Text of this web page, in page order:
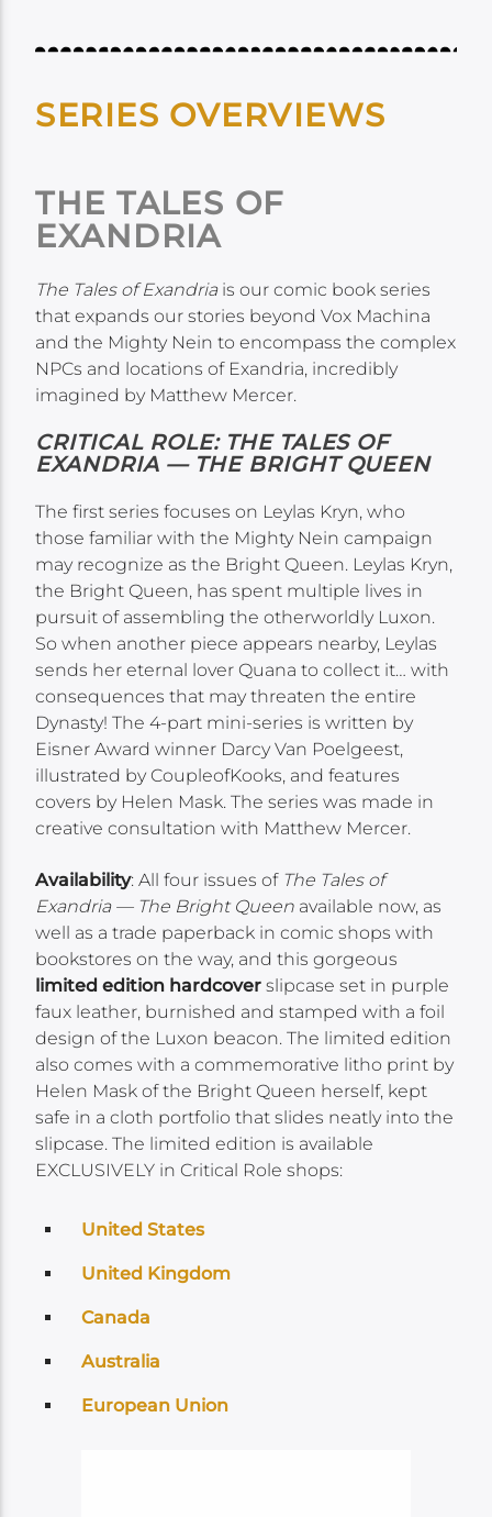
SERIES OVERVIEWS
THE TALES OF
EXANDRIA
The Tales of Exandriais our comic book series
that expands our stories beyond Vox Machina
and the Mighty Nein to encompass the complex
NPCs and locations of Exandria, incredibly
imagined by Matthew Mercer.
CRITICAL ROLE: THE TALES OF
EXANDRIA — THE BRIGHT QUEEN
The first series focuses on Leylas Kryn, who
those familiar with the Mighty Nein campaign
may recognize as the Bright Queen. Leylas Kryn,
the Bright Queen, has spent multiple lives in
pursuit of assembling the otherworldly Luxon.
So when another piece appears nearby, Leylas
sends her eternal lover Quana to collect it… with
consequences that may threaten the entire
Dynasty! The 4-part mini-series is written by
Eisner Award winner Darcy Van Poelgeest,
illustrated by CoupleofKooks, and features
covers by Helen Mask. The series was made in
creative consultation with Matthew Mercer.
Availability: All four issues of The Tales of
Exandria — The Bright Queen available now, as
well as a trade paperback in comic shops with
bookstores on the way, and this gorgeous
limited edition hardcover slipcase set in purple
faux leather, burnished and stamped with a foil
design of the Luxon beacon. The limited edition
also comes with a commemorative litho print by
Helen Mask of the Bright Queen herself, kept
safe in a cloth portfolio that slides neatly into the
slipcase. The limited edition is available
EXCLUSIVELY in Critical Role shops:
United States
United Kingdom
Canada
Australia
European Union